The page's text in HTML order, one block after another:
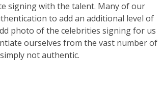
signing with the talent. Many of our
to add an additional level of
photo of the celebrities signing for us
ourselves from the vast number of
not authentic.